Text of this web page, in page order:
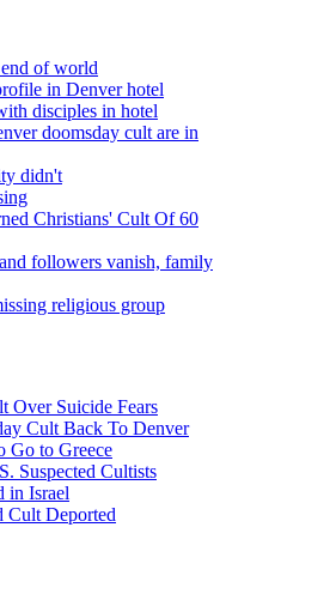
of world
in Denver hotel
disciples in hotel
doomsday cult are in
didn't
Christians' Cult Of 60
followers vanish, family
religious group
Over Suicide Fears
Cult Back To Denver
Go to Greece
Suspected Cultists
in Israel
Cult Deported